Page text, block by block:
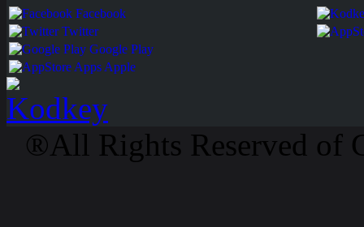
Facebook
Twitter
Google Play
Apps Apple
®All Rights Reserved of